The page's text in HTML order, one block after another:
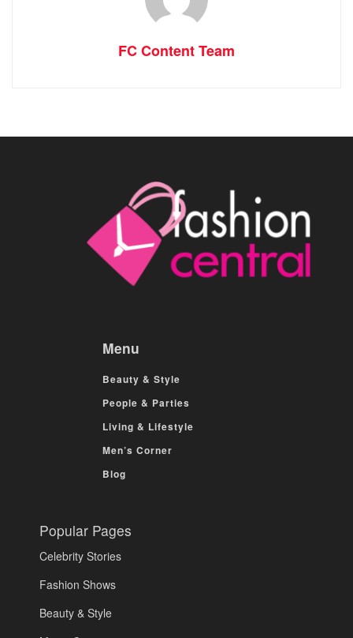
FC Content Team
Menu
Beauty & Style
People & Parties
Living & Lifestyle
Men’s Corner
Blog
Popular Pages
Celebrity Stories
Fashion Shows
Beauty & Style